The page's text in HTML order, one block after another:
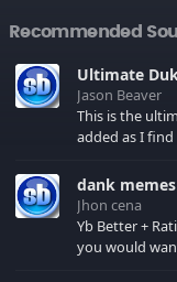
Recommended
Ultimate
Jason Beaver
This is the
added as I find it. All of the classic one liners with a
your browser
dank memes
Jhon cena
Yb Better +
you would